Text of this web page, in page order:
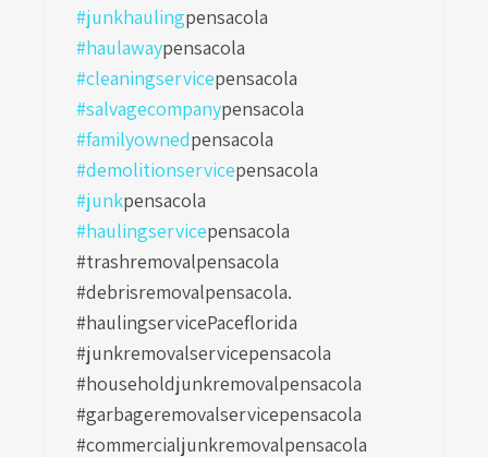
#junkhaulingpensacola
#haulawaypensacola
#cleaningservicepensacola
#salvagecompanypensacola
#familyownedpensacola
#demolitionservicepensacola
#junkpensacola
#haulingservicepensacola
#trashremovalpensacola
#debrisremovalpensacola.
#haulingservicePaceflorida
#junkremovalservicepensacola
#householdjunkremovalpensacola
#garbageremovalservicepensacola
#commercialjunkremovalpensacola